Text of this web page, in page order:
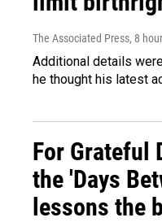
The Associated Press, 8
Additional details
he thought his latest
For Grateful
the 'Days
lessons the